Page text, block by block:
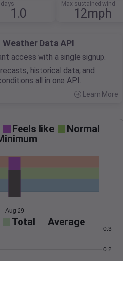
days
1.0
Max sustained wind
12mph
Weather Data API
access with a single signup.
historical data, and
all in one API.
Learn More
Feels like
Normal
Aug 29
Total Average
0.2
0.3